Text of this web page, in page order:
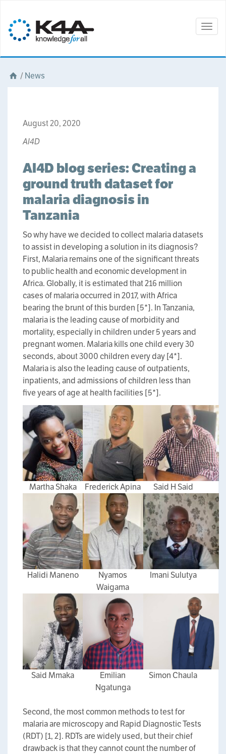
/News
August 20, 2020
AI4D
AI4D blog series: Creating a
ground truth dataset for
malaria diagnosis in
Tanzania
So why have we decided to collect malaria datasets
to assist in developing a solution in its diagnosis?
First, Malaria remains one of the significant threats
to public health and economic development in
Africa. Globally, it is estimated that 216 million
cases of malaria occurred in 2017, with Africa
bearing the brunt of this burden [5*]. In Tanzania,
malaria is the leading cause of morbidity and
mortality, especially in children under 5 years and
pregnant women. Malaria kills one child every 30
seconds, about 3000 children every day [4*].
Malaria is also the leading cause of outpatients,
inpatients, and admissions of children less than
five years of age at health facilities [5*].
Martha Shaka Frederick Apina Said H Said
Halidi Maneno
Nyamos
Waigama
Imani Sulutya
Said Mmaka
Emilian
Ngatunga
Simon Chaula
Second, the most common methods to test for
malaria are microscopy and Rapid Diagnostic Tests
(RDT) [1, 2]. RDTs are widely used, but their chief
drawback is that they cannot count the number of